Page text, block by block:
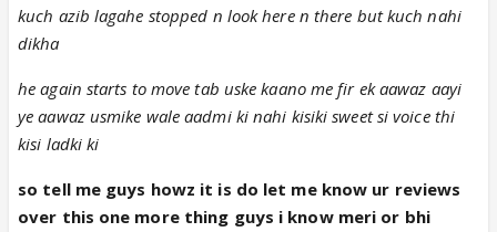
kuch azib lagahe stopped n look here n there but kuch nahi
dikha
he again starts to move tab uske kaano me fir ek aawaz aayi
ye aawaz usmike wale aadmi ki nahi kisiki sweet si voice thi
kisi ladki ki
so tell me guys howz it is do let me know ur reviews
over this one more thing guys i know meri or bhi